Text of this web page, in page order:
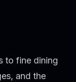
to fine dining
and the